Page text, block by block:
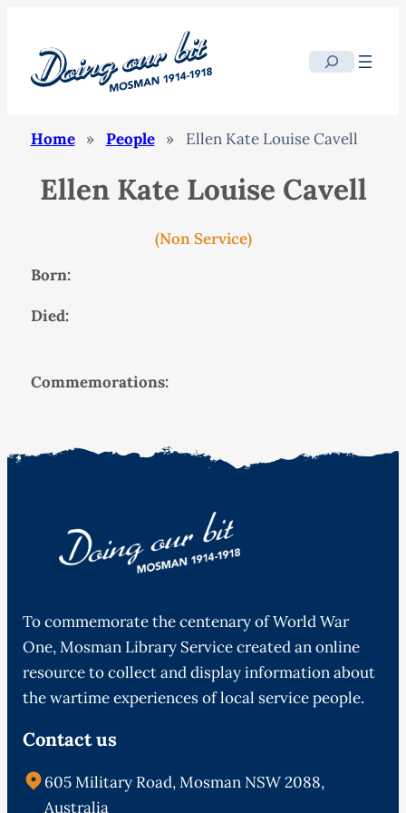
Search
Home » People » Ellen Kate Louise Cavell
Ellen Kate Louise Cavell
(Non Service)
Born:
Died:
Commemorations:
To commemorate the centenary of World War
One, Mosman Library Service created an online
resource to collect and display information about
the wartime experiences of local service people.
Contact us
605 Military Road, Mosman NSW 2088,
Australia